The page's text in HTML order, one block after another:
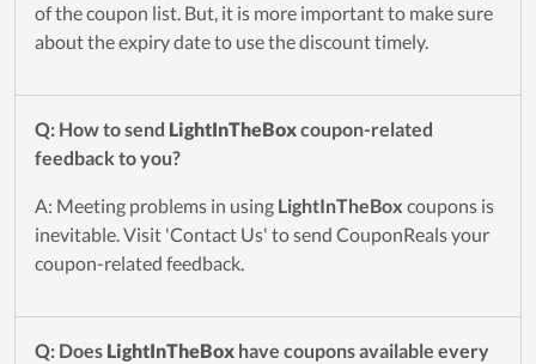
of the coupon list. But, it is more important to make sure
about the expiry date to use the discount timely.
Q: How to send LightInTheBoxcoupon-related
feedback to you?
A: Meeting problems in using LightInTheBox coupons is
inevitable. Visit 'Contact Us' to send CouponReals your
coupon-related feedback.
Q: Does LightInTheBox have coupons available every